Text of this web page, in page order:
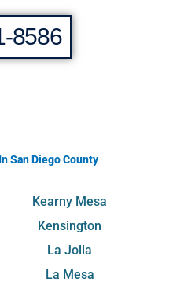
8586
San Diego County
Kearny Mesa
Kensington
La Jolla
La Mesa